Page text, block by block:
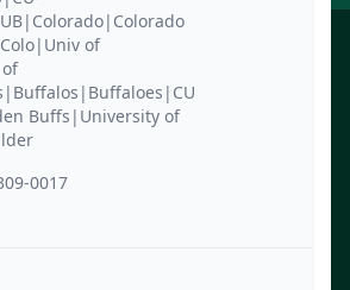
of
Buffs|University of
0017